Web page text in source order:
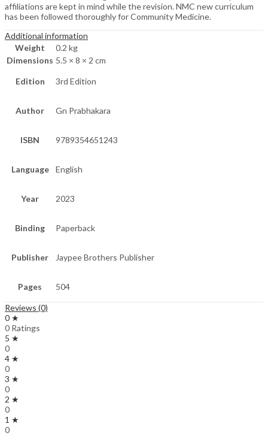
affiliations are kept in mind while the revision. NMC new curriculum
has been followed thoroughly for Community Medicine.
Additional information
Weight
0.2 kg
Dimensions 5.5 × 8 × 2 cm
Edition 3rd Edition
Author Gn Prabhakara
ISBN 9789354651243
Language English
Year 2023
Binding Paperback
Publisher Jaypee Brothers Publisher
Pages 504
Reviews (0)
0 ★
0 Ratings
5 ★
0
4 ★
0
3 ★
0
2 ★
0
1 ★
0